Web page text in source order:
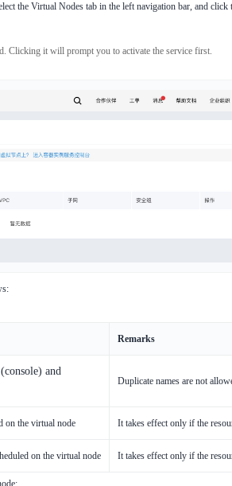
the Virtual Nodes tab in the left navigation bar, and click
Clicking it will prompt you to activate the service first.
Remarks
and
Duplicate names are not
on the virtual node It takes effect only if the
on the virtual node It takes effect only if the